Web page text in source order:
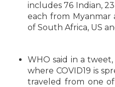
includes 76 Indian,
each from Myanmar
of South Africa, US
WHO said in a tweet,
where COVID19 is
traveled from one